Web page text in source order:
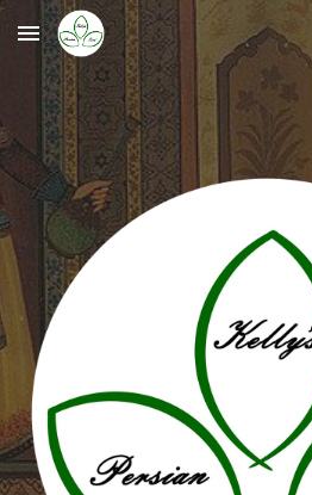
Skip to main content